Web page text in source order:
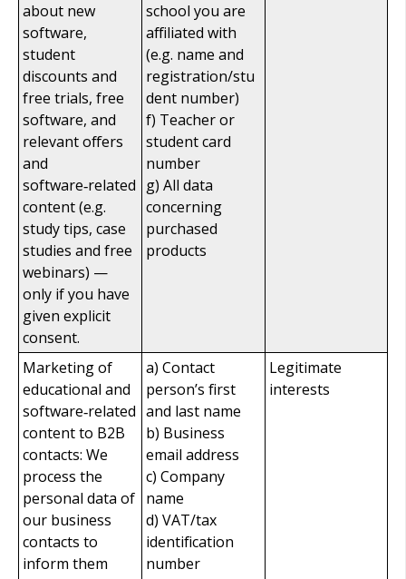
about new
software,
student
discounts and
free trials, free
software, and
relevant offers
and
software‑related
content (e.g.
study tips, case
studies and free
webinars) —
only if you have
given explicit
consent.
school you are
affiliated with
(e.g. name and
registration/stu
dent number)
f) Teacher or
student card
number
g) All data
concerning
purchased
products
Marketing of
educational and
software‑related
content to B2B
contacts: We
process the
personal data of
our business
contacts to
inform them
a) Contact
person’s first
and last name
b) Business
email address
c) Company
name
d) VAT/tax
identification
number
Legitimate
interests